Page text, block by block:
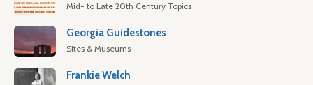
Mid- to Late 20th Century Topics
Georgia Guidestones
Sites & Museums
Frankie Welch